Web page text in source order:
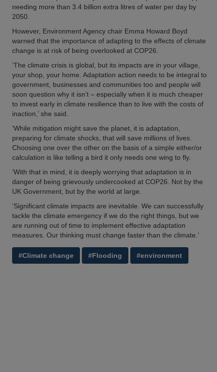
needing more than 3.4 billion extra litres of water per day by
2050.
However, Environment Agency chair Emma Howard Boyd
warned that the importance of adapting to the effects of climate
change is at risk of being overlooked at COP26.
‘The climate crisis is global, but its impacts are in your village,
your shop, your home. Adaptation action needs to be integral to
government, businesses and communities too and people will
soon question why it isn’t – especially when it is much cheaper
to invest early in climate resilience than to live with the costs of
inaction,’ she said.
‘While mitigation might save the planet, it is adaptation,
preparing for climate shocks, that will save millions of lives.
Choosing one over the other on the basis of a simple either/or
calculation is like telling a bird it only needs one wing to fly.
‘With that in mind, it is deeply worrying that adaptation is in
danger of being grievously undercooked at COP26. Not by the
UK Government, but by the world at large.
‘Significant climate impacts are inevitable. We can successfully
tackle the climate emergency if we do the right things, but we
are running out of time to implement effective adaptation
measures. Our thinking must change faster than the climate.’
#Climate change #Flooding #environment